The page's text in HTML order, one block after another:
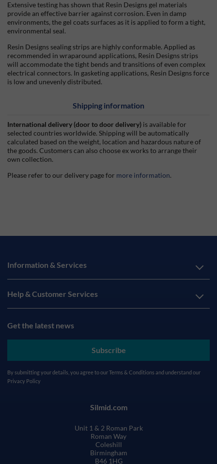
Extensive testing has shown that Resin Designs gel materials
provide an effective barrier against corrosion. Even in damp
environments, the gel coats surfaces as it is applied to form a tight,
environmental seal.
Resin Designs sealing strips are highly conformable. Applied as
recommended in wraparound applications, Resin Designs strips
will accommodate the tight bends and transitions of even complex
electrical connectors. In gasketing applications, Resin Designs force
is low and unevenly distributed.
Shipping information
International delivery (door to door delivery) is available for
selected countries worldwide. Shipping will be automatically
calculated based on the weight, location and hazardous nature of
the goods. Customers can also choose ex works to arrange their
own collection.
Please refer to our delivery page for more information.
Information & Services
Help & Customer Services
Get the latest news
Subscribe
By submitting your details, you agree to ourTerms & Conditions and understand our
Privacy Policy
Silmid.com
Unit 1 & 2 Roman Park
Roman Way
Coleshill
Birmingham
B46 1HG